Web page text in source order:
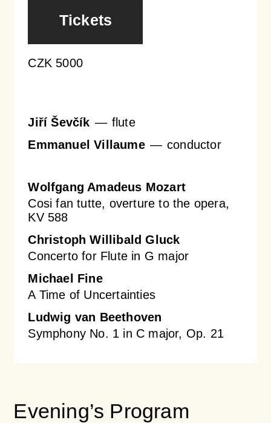
Tickets
CZK 5000
Jiří Ševčík
flute
Emmanuel Villaume
conductor
Wolfgang Amadeus Mozart
Cosi fan tutte, overture to the opera,
KV 588
Christoph Willibald Gluck
Concerto for Flute in G major
Michael Fine
A Time of Uncertainties
Ludwig van Beethoven
Symphony No. 1 in C major, Op. 21
Evening’s Program